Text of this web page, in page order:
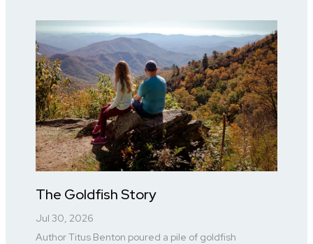
The Goldfish Story
Jul 30, 2026
Author Titus Benton poured a pile of goldfish